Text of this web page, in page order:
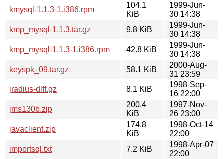
kmysql-1.1.3-1.i386.rpm
104.1
KiB
1999-Jun-
30 14:38
kmp_mysql-1.1.3.tar.gz
9.8 KiB
1999-Jun-
30 14:38
kmp_mysql-1.1.3-1.i386.rpm
42.8 KiB
1999-Jun-
30 14:38
keyspk_09.tar.gz
58.1 KiB
2000-Aug-
31 23:59
jradius-diff.gz
8.1 KiB
1998-Sep-
16 22:00
jms130b.zip
200.4
KiB
1997-Nov-
26 23:00
javaclient.zip
174.8
KiB
1998-Oct-14
22:00
importsql.txt
7.2 KiB
1998-Apr-07
22:00